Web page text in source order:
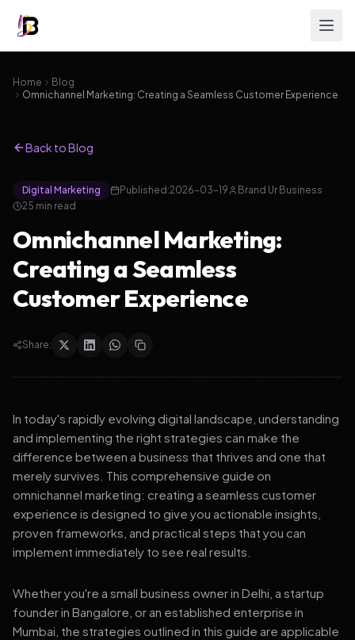
Home
Blog
Omnichannel Marketing: Creating a Seamless Customer Experience
Back to Blog
Digital Marketing Published:2026-03-19
Brand Ur Business
25 min read
Omnichannel Marketing:
Creating a Seamless
Customer Experience
Share:
In today's rapidly evolving digital landscape, understanding
and implementing the right strategies can make the
difference between a business that thrives and one that
merely survives. This comprehensive guide on
omnichannel marketing: creating a seamless customer
experience is designed to give you actionable insights,
proven frameworks, and practical steps that you can
implement immediately to see real results.
Whether you're a small business owner in Delhi, a startup
founder in Bangalore, or an established enterprise in
Mumbai, the strategies outlined in this guide are applicable